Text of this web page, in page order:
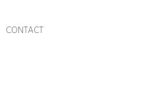
CONTACT